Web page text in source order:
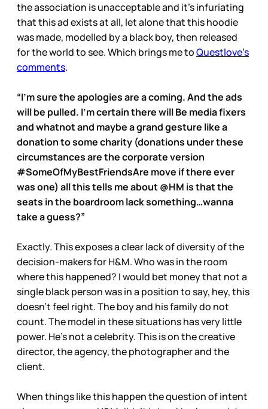
the association is unacceptable and it’s infuriating
that this ad exists at all, let alone that this hoodie
was made, modelled by a black boy, then released
for the world to see. Which brings me toQuestlove’s
comments.
“I’m sure the apologies are a coming. And the ads
will be pulled. I’m certain there will Be media fixers
and whatnot and maybe a grand gesture like a
donation to some charity (donations under these
circumstances are the corporate version
#SomeOfMyBestFriendsAre move if there ever
was one) all this tells me about @HM is that the
seats in the boardroom lack something…wanna
take a guess?”
Exactly. This exposes a clear lack of diversity of the
decision-makers for H&M. Who was in the room
where this happened? I would bet money that not a
single black person was in a position to say, hey, this
doesn’t feel right. The boy and his family do not
count. The model in these situations has very little
power. He’s not a celebrity. This is on the creative
director, the agency, the photographer and the
client.
When things like this happen the question of intent